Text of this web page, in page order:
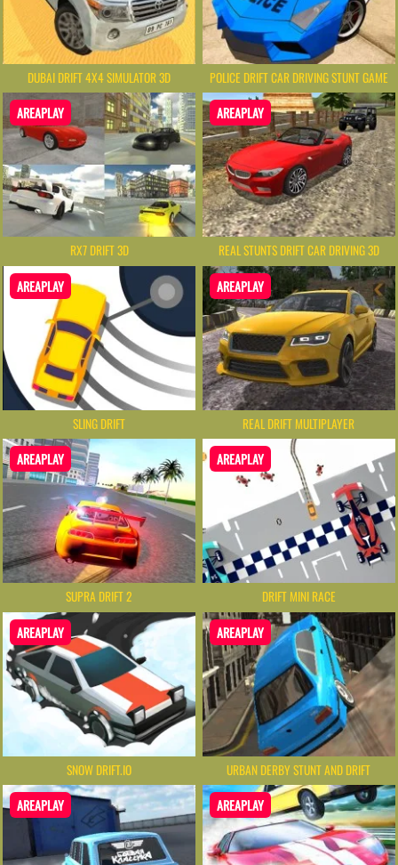
DUBAI DRIFT 4X4 SIMULATOR 3D POLICE DRIFT CAR DRIVING STUNT GAME
AREAPLAY
RX7 DRIFT 3D
AREAPLAY
REAL STUNTS DRIFT CAR DRIVING 3D
AREAPLAY
SLING DRIFT
AREAPLAY
REAL DRIFT MULTIPLAYER
AREAPLAY
SUPRA DRIFT 2
AREAPLAY
DRIFT MINI RACE
AREAPLAY
SNOW DRIFT.IO
AREAPLAY
URBAN DERBY STUNT AND DRIFT
AREAPLAY AREAPLAY